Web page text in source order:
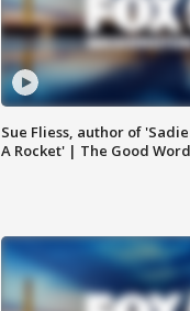
Sue Fliess, author of
A Rocket' | The Good Word